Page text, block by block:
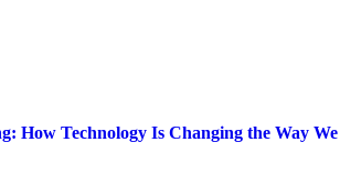
How Technology Is Changing the Way We